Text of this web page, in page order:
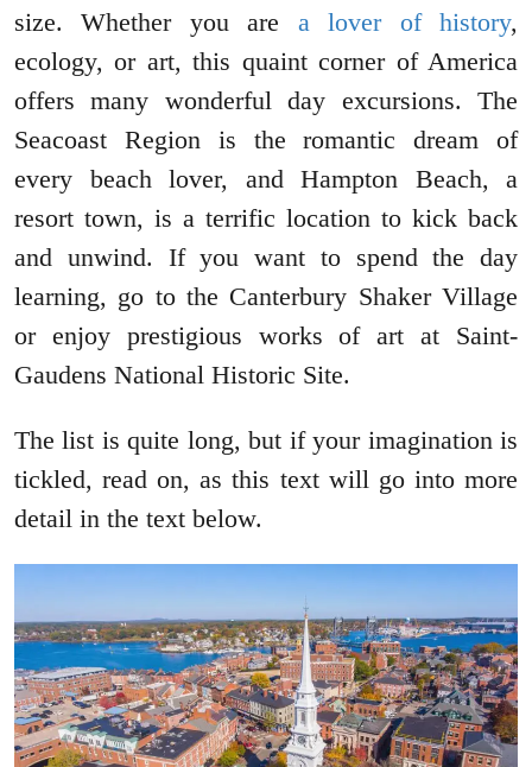
size. Whether you are a lover of history,
ecology, or art, this quaint corner of America
offers many wonderful day excursions. The
Seacoast Region is the romantic dream of
every beach lover, and Hampton Beach, a
resort town, is a terrific location to kick back
and unwind. If you want to spend the day
learning, go to the Canterbury Shaker Village
or enjoy prestigious works of art at Saint-
Gaudens National Historic Site.
The list is quite long, but if your imagination is
tickled, read on, as this text will go into more
detail in the text below.